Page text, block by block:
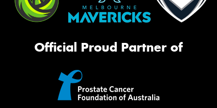
Official Proud Partner of